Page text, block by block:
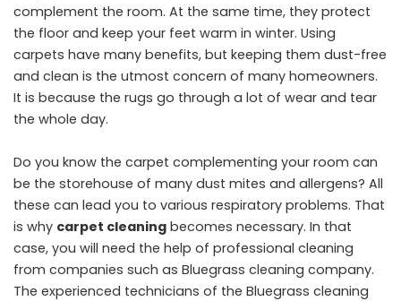
complement the room. At the same time, they protect
the floor and keep your feet warm in winter. Using
carpets have many benefits, but keeping them dust-free
and clean is the utmost concern of many homeowners.
It is because the rugs go through a lot of wear and tear
the whole day.
Do you know the carpet complementing your room can
be the storehouse of many dust mites and allergens? All
these can lead you to various respiratory problems. That
is why carpet cleaning becomes necessary. In that
case, you will need the help of professional cleaning
from companies such as Bluegrass cleaning company.
The experienced technicians of the Bluegrass cleaning